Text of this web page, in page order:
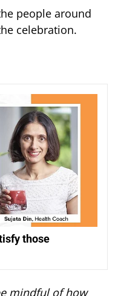
people around
celebration.
those
mindful of how